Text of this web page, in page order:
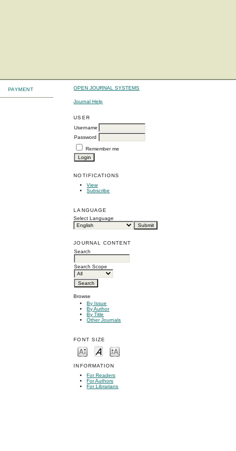
OPEN JOURNAL SYSTEMS
Journal Help
USER
Username
Password
Remember me
NOTIFICATIONS
View
Subscribe
LANGUAGE
Select Language
JOURNAL CONTENT
Search
Search Scope
Browse
By Issue
By Author
By Title
Other Journals
FONT SIZE
INFORMATION
For Readers
For Authors
For Librarians
PAYMENT